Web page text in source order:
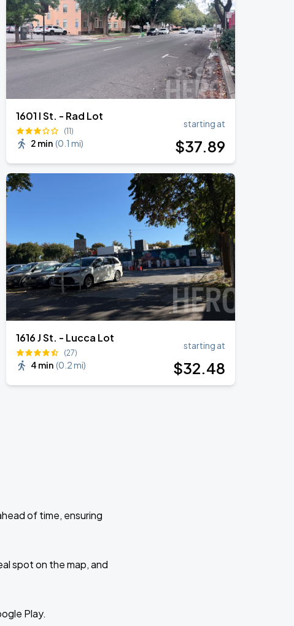
1601 I St. - Rad Lot
(11)
2 min (0.1 mi)
starting at
$37.89
1616 J St. - Lucca Lot
(27)
4 min (0.2 mi)
starting at
$32.48
of time, ensuring
spot on the map, and
Play.